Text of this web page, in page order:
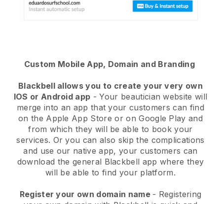
Custom Mobile App, Domain and Branding
Blackbell allows you to create your very own
IOS or Android app -Your beautician website will
merge into an app that your customers can find
on the Apple App Store or on Google Play and
from which they will be able to book your
services. Or you can also skip the complications
and use our native app, your customers can
download the general Blackbell app where they
will be able to find your platform.
Register your own domain name - Registering